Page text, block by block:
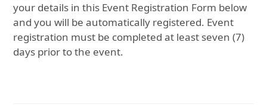
your details in this Event Registration Form below
and you will be automatically registered. Event
registration must be completed at least seven (7)
days prior to the event.